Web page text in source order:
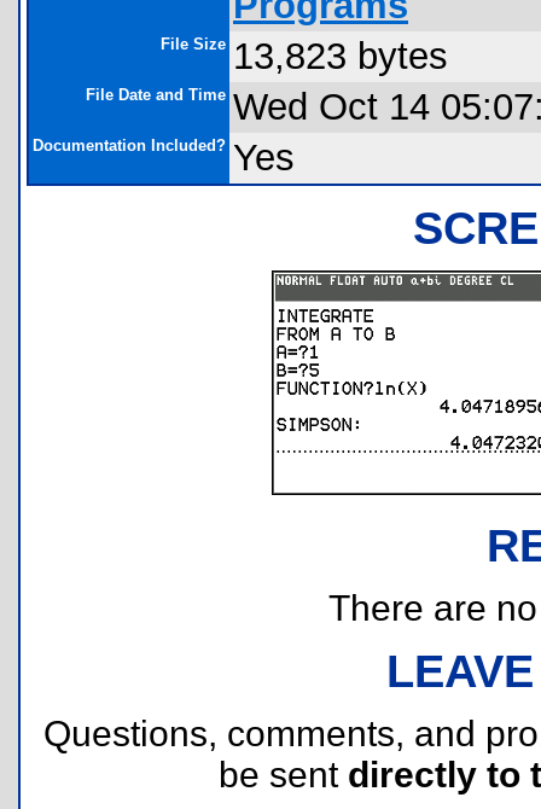
File Size 13,823 bytes
File Date and Time Wed Oct 14
Documentation Included? Yes
There are
Questions, comments, and
be sent directly to